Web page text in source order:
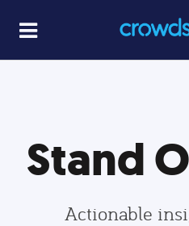
Stand
Actionable